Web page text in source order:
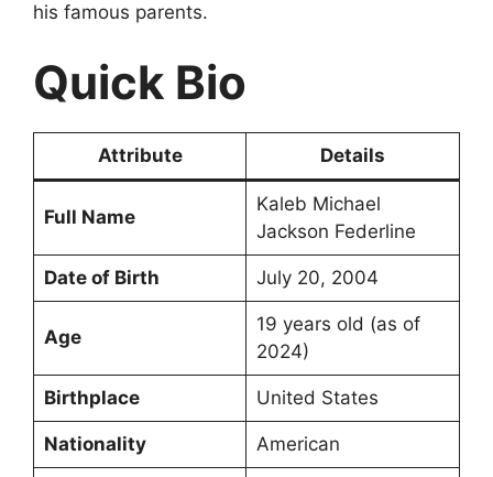
his famous parents.
Quick Bio
Attribute Details
Full Name
Kaleb Michael
Jackson Federline
Date of Birth July 20, 2004
Age
19 years old (as of
2024)
Birthplace United States
Nationality American